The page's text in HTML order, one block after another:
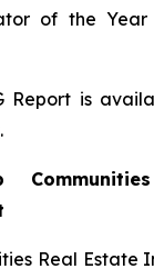
of the
Report is
.
Real Estate